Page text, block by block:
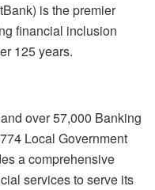
is the premier
financial inclusion
125 years.
over 57,000 Banking
Local Government
a comprehensive
services to serve its